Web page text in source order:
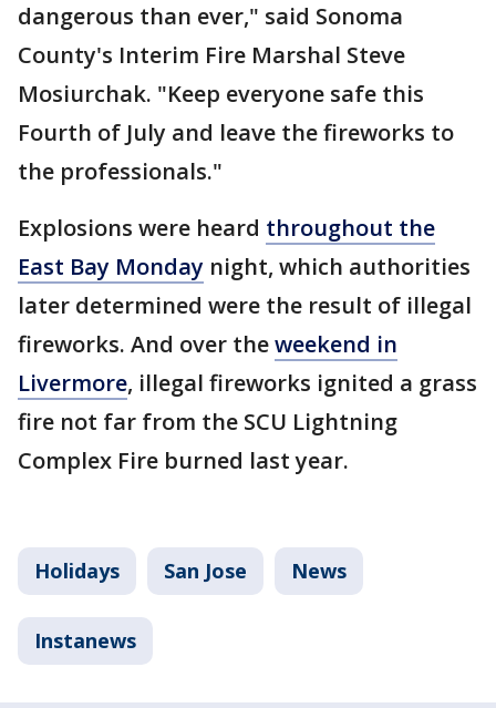
dangerous than ever," said Sonoma
County's Interim Fire Marshal Steve
Mosiurchak. "Keep everyone safe this
Fourth of July and leave the fireworks to
the professionals."
Explosions were heard throughout the
East Bay Monday night, which authorities
later determined were the result of illegal
fireworks. And over theweekend in
Livermore, illegal fireworks ignited a grass
fire not far from the SCU Lightning
Complex Fire burned last year.
Holidays San Jose News
Instanews